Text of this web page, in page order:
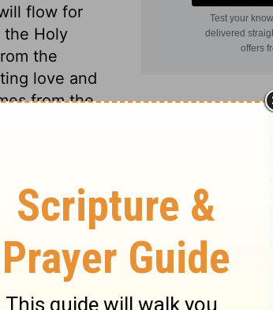
flow for
the Holy
the
love and
from the
of the
salvation;
power
in the
shall be
affliction or
or man's
human